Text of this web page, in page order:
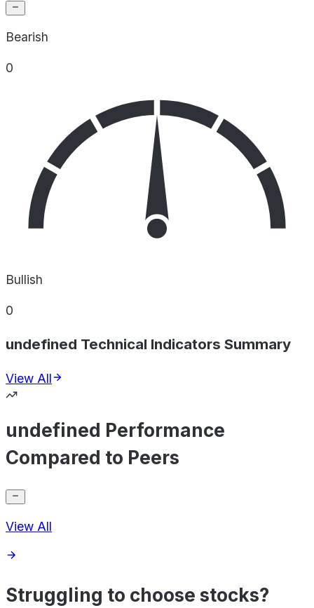
Bearish
0
Bullish
0
undefined Technical Indicators Summary
View All
undefined Performance
Compared to Peers
View All
Struggling to choose stocks?